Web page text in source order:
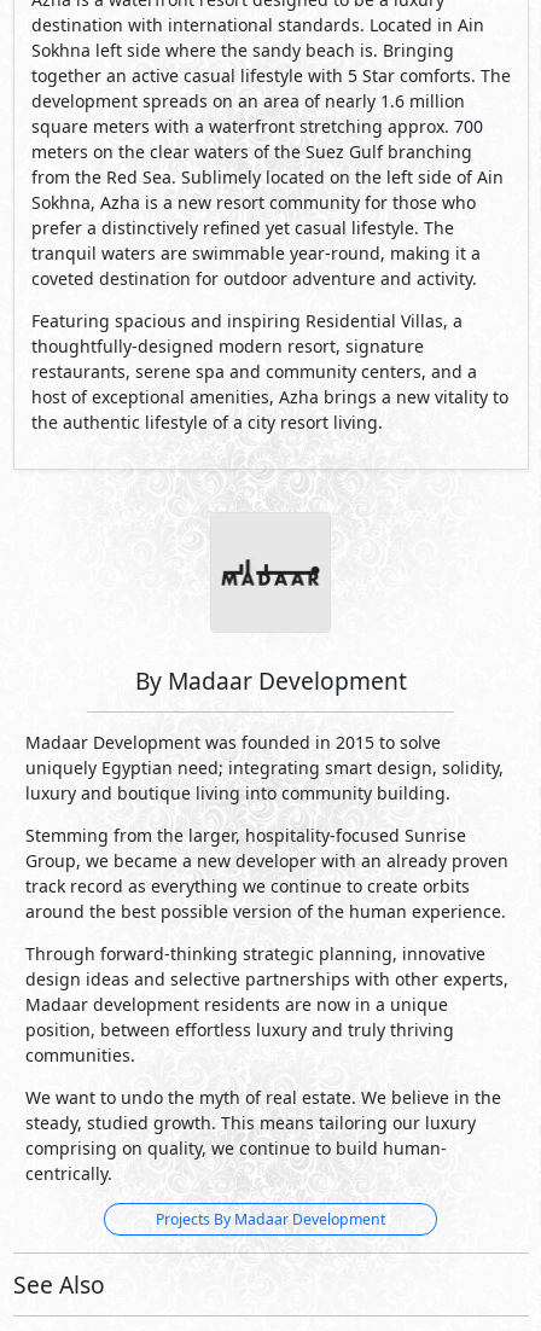
destination with international standards. Located in Ain
Sokhna left side where the sandy beach is. Bringing
together an active casual lifestyle with 5 Star comforts. The
development spreads on an area of nearly 1.6 million
square meters with a waterfront stretching approx. 700
meters on the clear waters of the Suez Gulf branching
from the Red Sea. Sublimely located on the left side of Ain
Sokhna, Azha is a new resort community for those who
prefer a distinctively refined yet casual lifestyle. The
tranquil waters are swimmable year-round, making it a
coveted destination for outdoor adventure and activity.
Featuring spacious and inspiring Residential Villas, a
thoughtfully-designed modern resort, signature
restaurants, serene spa and community centers, and a
host of exceptional amenities, Azha brings a new vitality to
the authentic lifestyle of a city resort living.
By Madaar Development
Madaar Development was founded in 2015 to solve
uniquely Egyptian need; integrating smart design, solidity,
luxury and boutique living into community building.
Stemming from the larger, hospitality-focused Sunrise
Group, we became a new developer with an already proven
track record as everything we continue to create orbits
around the best possible version of the human experience.
Through forward-thinking strategic planning, innovative
design ideas and selective partnerships with other experts,
Madaar development residents are now in a unique
position, between effortless luxury and truly thriving
communities.
We want to undo the myth of real estate. We believe in the
steady, studied growth. This means tailoring our luxury
comprising on quality, we continue to build human-
centrically.
Projects By Madaar Development
See Also